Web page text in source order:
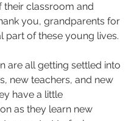
their classroom and
you, grandparents for
part of these young lives.
are all getting settled into
new teachers, and new
have a little
as they learn new